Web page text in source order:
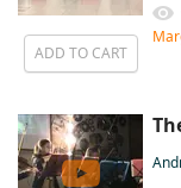
ADD TO CART